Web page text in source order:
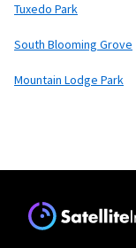
Tuxedo Park
South Blooming Grove
Mountain Lodge Park